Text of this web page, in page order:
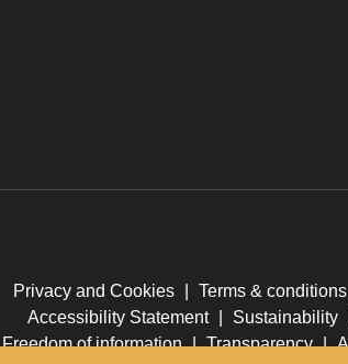
Privacy and Cookies Terms & conditions
Accessibility Statement
Sustainability
Freedom of information | Transparency |